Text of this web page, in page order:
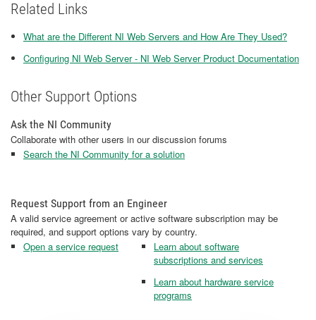
Related Links
What are the Different NI Web Servers and How Are They Used?
Configuring NI Web Server - NI Web Server Product Documentation
Other Support Options
Ask the NI Community
Collaborate with other users in our discussion forums
Search the NI Community for a solution
Request Support from an Engineer
A valid service agreement or active software subscription may be
required, and support options vary by country.
Open a service request
Learn about software
subscriptions and services
Learn about hardware service
programs